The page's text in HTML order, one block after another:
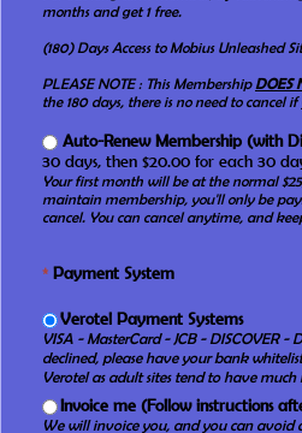
months and get 1 free.
(180) Days Access to Mobius Unleashed
PLEASE NOTE : This Membership DOES
the 180 days, there is no need to cancel
Auto-Renew Membership (with
30 days, then $20.00 for each 30
Your first month will be at the normal
maintain membership, you'll only be
cancel. You can cancel anytime, and
* Payment System
Verotel Payment Systems
VISA - MasterCard - JCB - DISCOVER -
declined, please have your bank
Verotel as adult sites tend to have much
Invoice me (Follow instructions
We will invoice you, and you can avoid